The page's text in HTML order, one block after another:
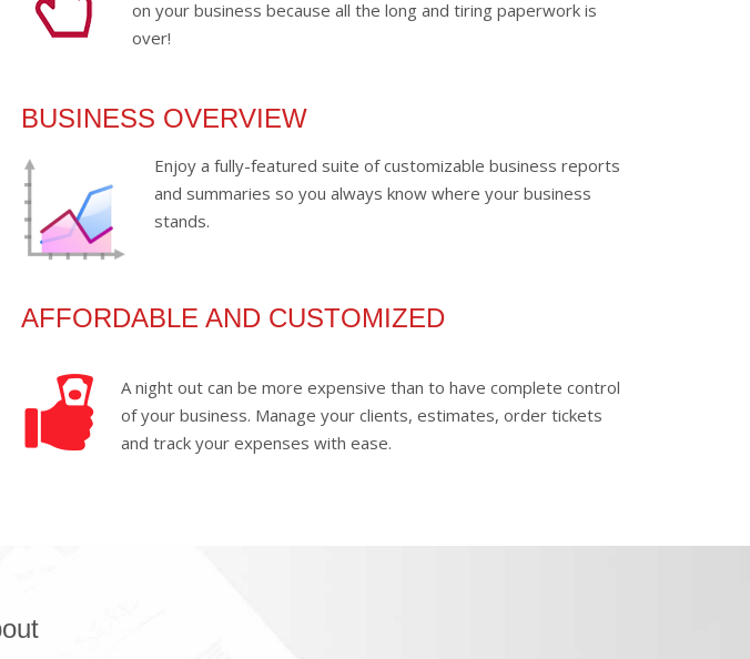
on your business because all the long and tiring paperwork is
over!
BUSINESS OVERVIEW
Enjoy a fully-featured suite of customizable business reports
and summaries so you always know where your business
stands.
AFFORDABLE AND CUSTOMIZED
A night out can be more expensive than to have complete control
of your business. Manage your clients, estimates, order tickets
and track your expenses with ease.